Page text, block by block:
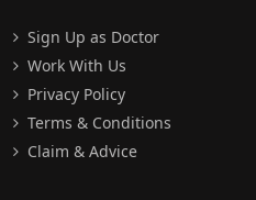
Sign Up as Doctor
Work With Us
Privacy Policy
Terms & Conditions
Claim & Advice